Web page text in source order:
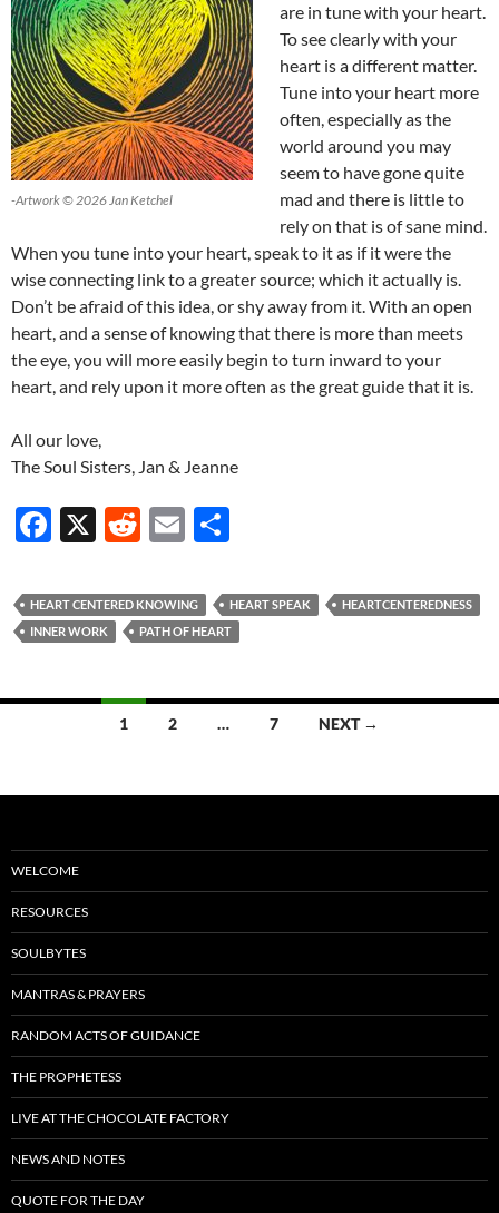
-Artwork © 2026 Jan Ketchel
are in tune with your heart.
To see clearly with your
heart is a different matter.
Tune into your heart more
often, especially as the
world around you may
seem to have gone quite
mad and there is little to
rely on that is of sane mind.
When you tune into your heart, speak to it as if it were the
wise connecting link to a greater source; which it actually is.
Don’t be afraid of this idea, or shy away from it. With an open
heart, and a sense of knowing that there is more than meets
the eye, you will more easily begin to turn inward to your
heart, and rely upon it more often as the great guide that it is.
All our love,
The Soul Sisters, Jan & Jeanne
F
e
b
o
X
R
d
di
E
ail ar
e
HEART CENTERED KNOWING HEART SPEAK
HEARTCENTEREDNESS
INNER WORK
PATH OF HEART
1 2 … 7 NEXT →
WELCOME
RESOURCES
SOULBYTES
MANTRAS & PRAYERS
RANDOM ACTS OF GUIDANCE
THE PROPHETESS
LIVE AT THE CHOCOLATE FACTORY
NEWS AND NOTES
QUOTE FOR THE DAY